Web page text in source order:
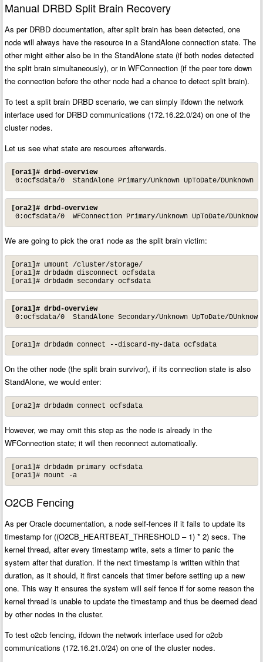
Manual DRBD Split Brain Recovery
As per DRBD documentation, after split brain has been detected, one
node will always have the resource in a StandAlone connection state. The
other might either also be in the StandAlone state (if both nodes detected
the split brain simultaneously), or in WFConnection (if the peer tore down
the connection before the other node had a chance to detect split brain).
To test a split brain DRBD scenario, we can simply ifdown the network
interface used for DRBD communications (172.16.22.0/24) on one of the
cluster nodes.
Let us see what state are resources afterwards.
[ora1]# drbd-overview
0:ocfsdata/0  StandAlone Primary/Unknown UpToDate/
[ora2]# drbd-overview
0:ocfsdata/0  WFConnection Primary/Unknown UpToDate/
We are going to pick the ora1 node as the split brain victim:
[ora1]# umount /cluster/storage/
[ora1]# drbdadm disconnect ocfsdata
[ora1]# drbdadm secondary ocfsdata
[ora1]# drbd-overview
0:ocfsdata/0  StandAlone Secondary/Unknown UpToDate/DUnknown
[ora1]# drbdadm connect --discard-my-data ocfsdata
On the other node (the split brain survivor), if its connection state is also
StandAlone, we would enter:
[ora2]# drbdadm connect ocfsdata
However, we may omit this step as the node is already in the
WFConnection state; it will then reconnect automatically.
[ora1]# drbdadm primary ocfsdata
[ora1]# mount -a
O2CB Fencing
As per Oracle documentation, a node self-fences if it fails to update its
timestamp for ((O2CB_HEARTBEAT_THRESHOLD – 1) * 2) secs. The
kernel thread, after every timestamp write, sets a timer to panic the
system after that duration. If the next timestamp is written within that
duration, as it should, it first cancels that timer before setting up a new
one. This way it ensures the system will self fence if for some reason the
kernel thread is unable to update the timestamp and thus be deemed dead
by other nodes in the cluster.
To test o2cb fencing, ifdown the network interface used for o2cb
communications (172.16.21.0/24) on one of the cluster nodes.